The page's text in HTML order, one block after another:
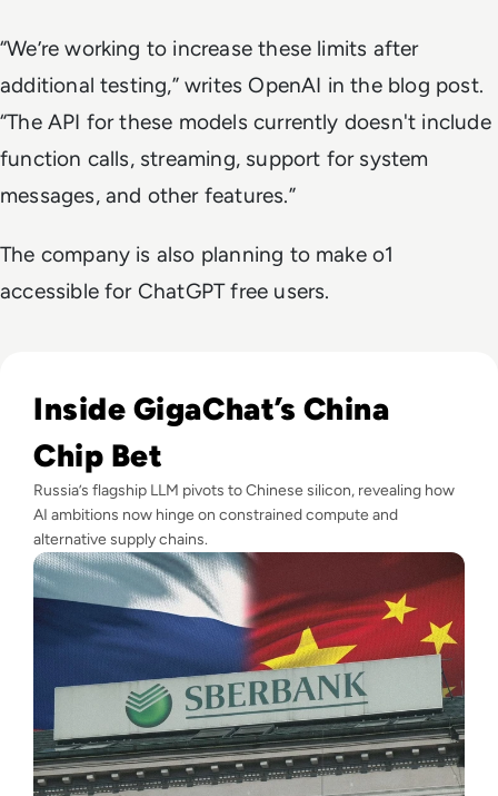
“We’re working to increase these limits after
additional testing,” writes OpenAI in the blog post.
“The API for these models currently doesn't include
function calls, streaming, support for system
messages, and other features.”
The company is also planning to make o1
accessible for ChatGPT free users.
Inside GigaChat’s China
Chip Bet
Russia’s flagship LLM pivots to Chinese silicon, revealing how
AI ambitions now hinge on constrained compute and
alternative supply chains.